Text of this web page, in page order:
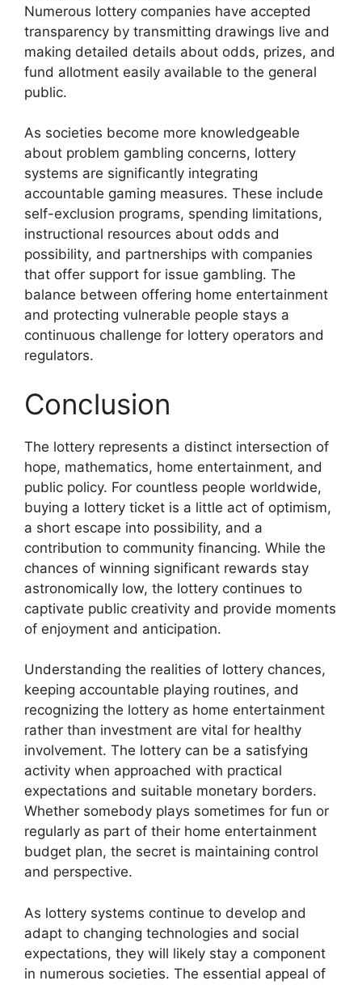
Numerous lottery companies have accepted
transparency by transmitting drawings live and
making detailed details about odds, prizes, and
fund allotment easily available to the general
public.
As societies become more knowledgeable
about problem gambling concerns, lottery
systems are significantly integrating
accountable gaming measures. These include
self-exclusion programs, spending limitations,
instructional resources about odds and
possibility, and partnerships with companies
that offer support for issue gambling. The
balance between offering home entertainment
and protecting vulnerable people stays a
continuous challenge for lottery operators and
regulators.
Conclusion
The lottery represents a distinct intersection of
hope, mathematics, home entertainment, and
public policy. For countless people worldwide,
buying a lottery ticket is a little act of optimism,
a short escape into possibility, and a
contribution to community financing. While the
chances of winning significant rewards stay
astronomically low, the lottery continues to
captivate public creativity and provide moments
of enjoyment and anticipation.
Understanding the realities of lottery chances,
keeping accountable playing routines, and
recognizing the lottery as home entertainment
rather than investment are vital for healthy
involvement. The lottery can be a satisfying
activity when approached with practical
expectations and suitable monetary borders.
Whether somebody plays sometimes for fun or
regularly as part of their home entertainment
budget plan, the secret is maintaining control
and perspective.
As lottery systems continue to develop and
adapt to changing technologies and social
expectations, they will likely stay a component
in numerous societies. The essential appeal of